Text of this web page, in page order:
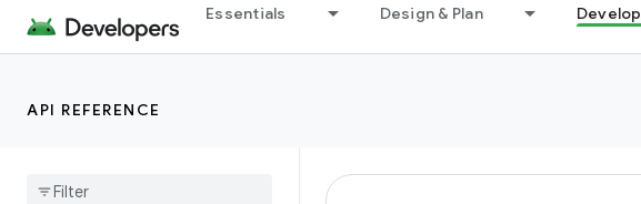
Essentials Design & Plan Develop
API REFERENCE
Interfaces
BundledHlsMediaChunkExtrac
Default